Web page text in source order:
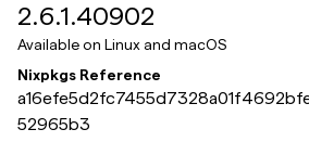
2.6.1.40902
Available on Linux and macOS
Nixpkgs Reference
52965b3